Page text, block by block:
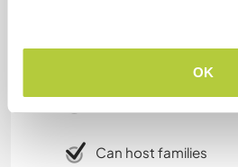
OK
We have pets
Can host families